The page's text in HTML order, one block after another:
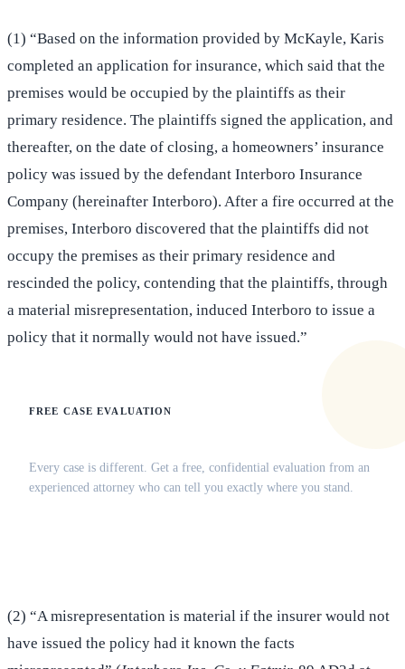
(1) “Based on the information provided by McKayle, Karis
completed an application for insurance, which said that the
premises would be occupied by the plaintiffs as their
primary residence. The plaintiffs signed the application, and
thereafter, on the date of closing, a homeowners’ insurance
policy was issued by the defendant Interboro Insurance
Company (hereinafter Interboro). After a fire occurred at the
premises, Interboro discovered that the plaintiffs did not
occupy the premises as their primary residence and
rescinded the policy, contending that the plaintiffs, through
a material misrepresentation, induced Interboro to issue a
policy that it normally would not have issued.”
FREE CASE EVALUATION
Every case is different. Get a free, confidential evaluation from an
experienced attorney who can tell you exactly where you stand.
(2) “A misrepresentation is material if the insurer would not
have issued the policy had it known the facts